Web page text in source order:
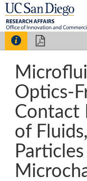
 
Optics-
Contact
of